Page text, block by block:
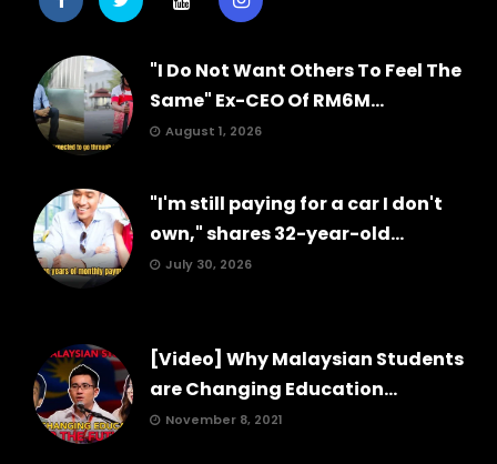
"I Do Not Want Others To Feel The
Same" Ex-CEO Of RM6M...
August 1, 2026
"I'm still paying for a car I don't
own," shares 32-year-old...
July 30, 2026
[Video] Why Malaysian Students
are Changing Education...
November 8, 2021